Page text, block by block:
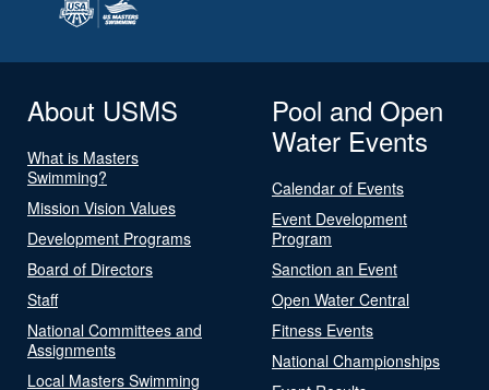
About USMS
What is Masters
Swimming?
Mission Vision Values
Development Programs
Board of Directors
Staff
National Committees and
Assignments
Local Masters Swimming
Pool and Open
Water Events
Calendar of Events
Event Development
Program
Sanction an Event
Open Water Central
Fitness Events
National Championships